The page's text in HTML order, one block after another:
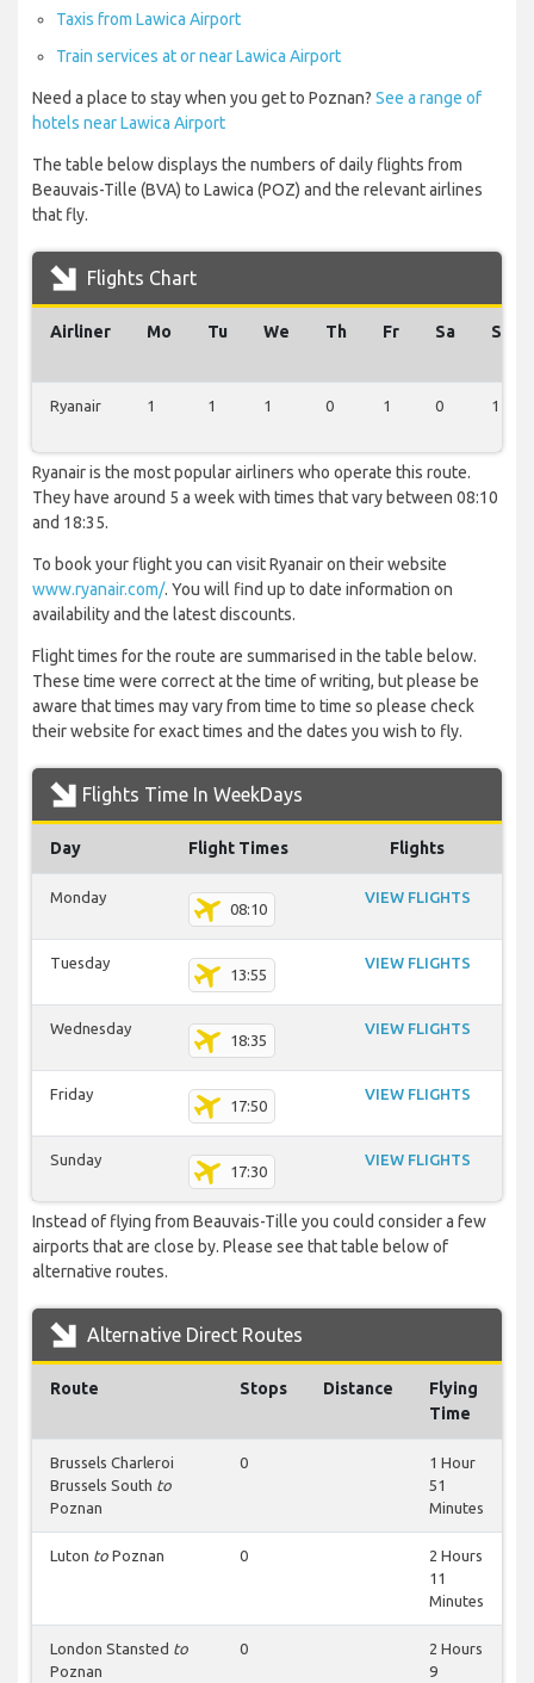
Taxis from Lawica Airport
Train services at or near Lawica Airport
Need a place to stay when you get to Poznan? See a range of
hotels near Lawica Airport
The table below displays the numbers of daily flights from
Beauvais-Tille (BVA) to Lawica (POZ) and the relevant airlines
that fly.
Flights Chart
Airliner Mo Tu We Th Fr Sa Su
Ryanair 1 1 1 0 1 0 1
Ryanair is the most popular airliners who operate this route.
They have around 5 a week with times that vary between 08:10
and 18:35.
To book your flight you can visit Ryanair on their website
www.ryanair.com/. You will find up to date information on
availability and the latest discounts.
Flight times for the route are summarised in the table below.
These time were correct at the time of writing, but please be
aware that times may vary from time to time so please check
their website for exact times and the dates you wish to fly.
Flights Time In WeekDays
Day Flight Times Flights
Monday
08:10
VIEW FLIGHTS
Tuesday
13:55
VIEW FLIGHTS
Wednesday
18:35
VIEW FLIGHTS
Friday
17:50
VIEW FLIGHTS
Sunday
17:30
VIEW FLIGHTS
Instead of flying from Beauvais-Tille you could consider a few
airports that are close by. Please see that table below of
alternative routes.
Alternative Direct Routes
Route Stops Distance
Flying
Time
Brussels Charleroi
Brussels South to
Poznan
0
1 Hour
51
Minutes
Luton to Poznan 0
2 Hours
11
Minutes
London Stansted to
Poznan
0
2 Hours
9